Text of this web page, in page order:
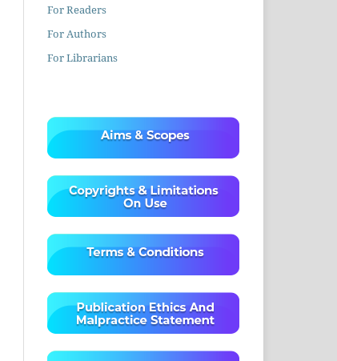
For Readers
For Authors
For Librarians